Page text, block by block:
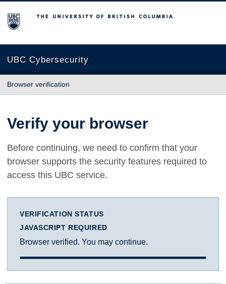
The University of British Columbia
UBC Cybersecurity
Browser verification
Verify your browser
Before continuing, we need to confirm that your
browser supports the security features required to
access this UBC service.
VERIFICATION STATUS
JAVASCRIPT REQUIRED
Browser verified. You may continue.